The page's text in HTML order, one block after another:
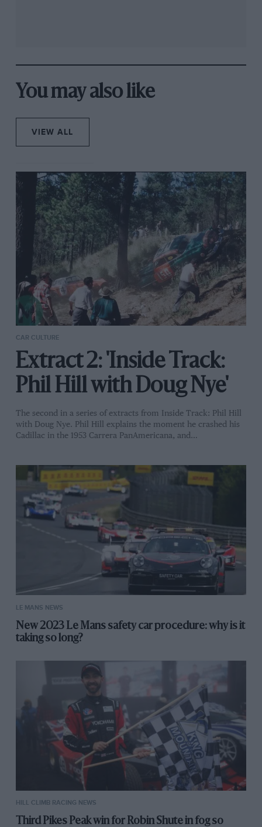
You may also like
VIEW ALL
CAR CULTURE
Extract 2: 'Inside Track:
Phil Hill with Doug Nye'
The second in a series of extracts from Inside Track: Phil Hill
with Doug Nye. Phil Hill explains the moment he crashed his
Cadillac in the 1953 Carrera PanAmericana, and…
LE MANS NEWS
New 2023 Le Mans safety car procedure: why is it
taking so long?
HILL CLIMB RACING NEWS
Third Pikes Peak win for Robin Shute in fog so